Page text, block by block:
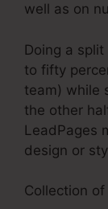
well as on
Doing a
to fifty
team) while
the other
LeadPages
design or
Collection